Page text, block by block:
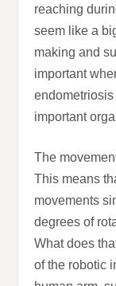
reaching
seem like a
making and
important
important
The
This means
movements
degrees of
What does
of the robotic